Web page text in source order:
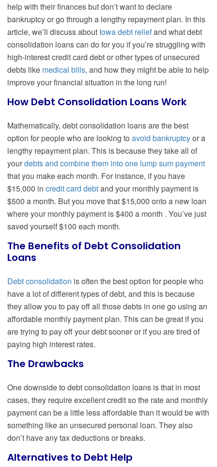
help with their finances but don’t want to declare
bankruptcy or go through a lengthy repayment plan. In this
article, we’ll discuss about Iowa debt reliefand what debt
consolidation loans can do for you if you’re struggling with
high-interest credit card debt or other types of unsecured
debts like medical bills, and how they might be able to help
improve your financial situation in the long run!
How Debt Consolidation Loans Work
Mathematically, debt consolidation loans are the best
option for people who are looking to avoid bankruptcyor a
lengthy repayment plan. This is because they take all of
yourdebts and combine them into one lump sum payment
that you make each month. For instance, if you have
$15,000 in credit card debtand your monthly payment is
$500 a month. But you move that $15,000 onto a new loan
where your monthly payment is $400 a month . You’ve just
saved yourself $100 each month.
The Benefits of Debt Consolidation
Loans
Debt consolidation is often the best option for people who
have a lot of different types of debt, and this is because
they allow you to pay off all those debts in one go using an
affordable monthly payment plan. This can be great if you
are trying to pay off your debt sooner or if you are tired of
paying high interest rates.
The Drawbacks
One downside to debt consolidation loans is that in most
cases, they require excellent credit so the rate and monthly
payment can be a little less affordable than it would be with
something like an unsecured personal loan. They also
don’t have any tax deductions or breaks.
Alternatives to Debt Help